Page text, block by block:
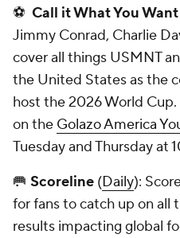
⚽ Call it What You Want
Jimmy Conrad, Charlie
cover all things USMNT
the United States as the
host the 2026 World
on the Golazo America
Tuesday and Thursday at
🥅 Scoreline (Daily):
for fans to catch up on all
results impacting global